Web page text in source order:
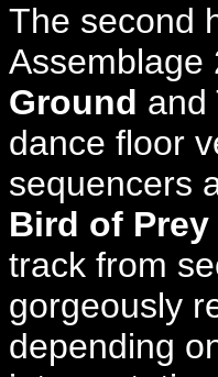
The second
Ground and
dance floor
sequencers
Bird of
track from
gorgeously
depending